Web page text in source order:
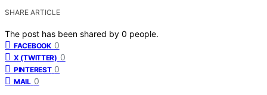
SHARE ARTICLE
The post has been shared by 0 people.
FACEBOOK 0
X (TWITTER) 0
PINTEREST 0
MAIL 0